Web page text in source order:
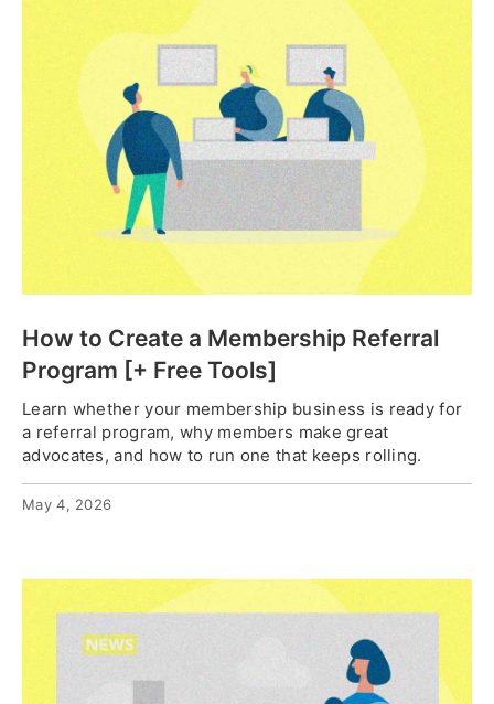
How to Create a Membership Referral
Program [+ Free Tools]
Learn whether your membership business is ready for
a referral program, why members make great
advocates, and how to run one that keeps rolling.
May 4, 2026